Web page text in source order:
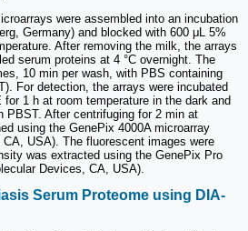
were assembled into an incubation
Germany) and blocked with 600 μL 5%
After removing the milk, the arrays
serum proteins at 4 °C overnight. The
10 min per wash, with PBS containing
For detection, the arrays were incubated
1 h at room temperature in the dark and
PBST. After centrifuging for 2 min at
using the GenePix 4000A microarray
USA). The fluorescent images were
was extracted using the GenePix Pro
Devices, CA, USA).
Serum Proteome using DIA-